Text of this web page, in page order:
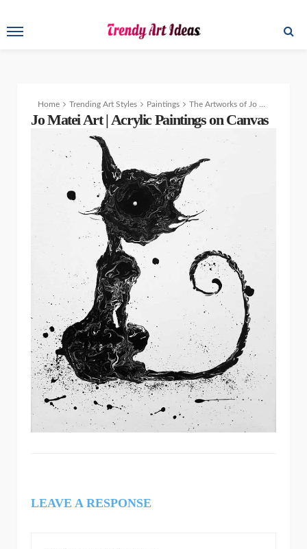
Home Trending Art Styles Paintings The Artworks of Jo Matei
Jo Matei Art | Acrylic Paintings on Canvas
LEAVE A RESPONSE